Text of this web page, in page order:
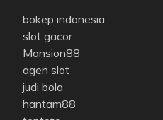
bokep indonesia
slot gacor
Mansion88
agen slot
judi bola
hantam88